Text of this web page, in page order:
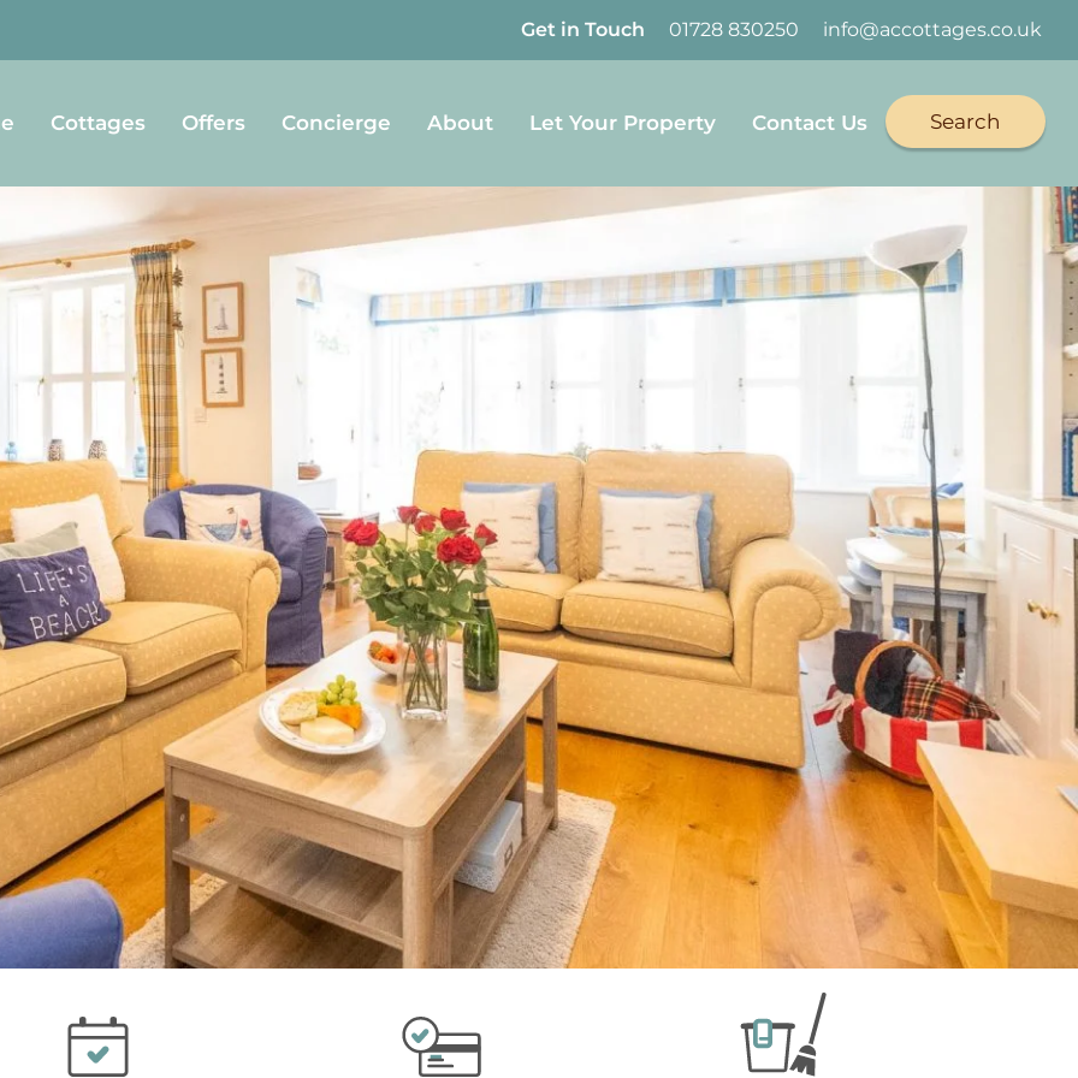
info@accottages.co.uk
01728 830250
Get in Touch
Cottages Offers Concierge About Let Your Property Contact Us Search